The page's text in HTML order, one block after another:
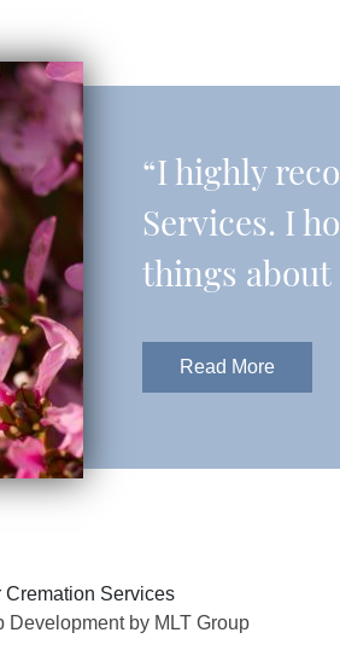
“I highly
Services. I
things about
Read More
Services
Development by MLT Group